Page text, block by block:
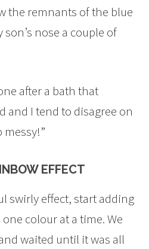
the remnants of the blue
nose a couple of
after a bath that
and I tend to disagree on
EFFECT
swirly effect, start adding
colour at a time. We
waited until it was all